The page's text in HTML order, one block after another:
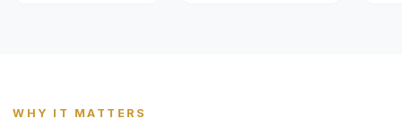
WHY IT MATTERS